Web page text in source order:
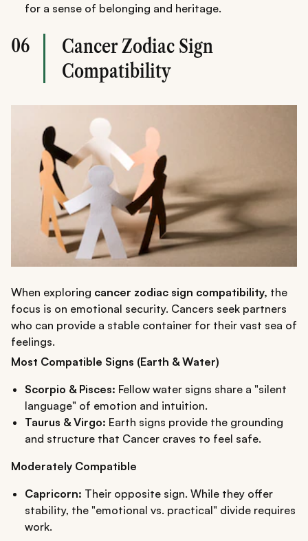
for a sense of belonging and heritage.
06
Cancer Zodiac Sign
Compatibility
When exploring cancer zodiac sign compatibility, the
focus is on emotional security. Cancers seek partners
who can provide a stable container for their vast sea of
feelings.
Most Compatible Signs (Earth & Water)
Scorpio & Pisces: Fellow water signs share a "silent
language" of emotion and intuition.
Taurus & Virgo: Earth signs provide the grounding
and structure that Cancer craves to feel safe.
Moderately Compatible
Capricorn: Their opposite sign. While they offer
stability, the "emotional vs. practical" divide requires
work.